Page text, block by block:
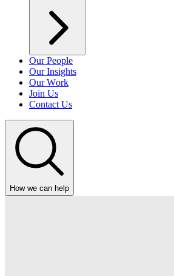
Our People
Our Insights
Our Work
Join Us
Contact Us
How we can help